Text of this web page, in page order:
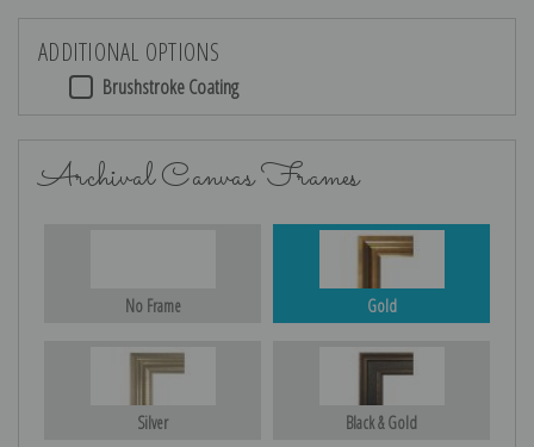
ADDITIONAL OPTIONS
Brushstroke Coating
Archival Canvas Frames
No Frame Gold
Silver Black & Gold